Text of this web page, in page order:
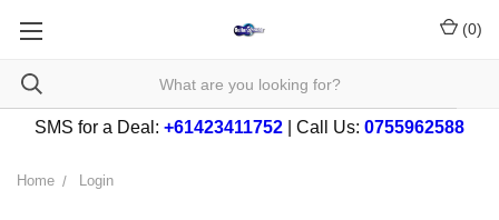
(0)
SMS for a Deal: +61423411752 | Call Us: 0755962588
Home Login